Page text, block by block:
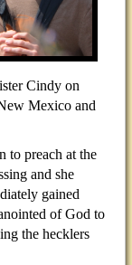
Cindy on
Mexico and
to preach at the
and she
gained
of God to
the hecklers